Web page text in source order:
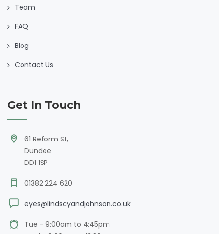
Team
FAQ
Blog
Contact Us
Get In Touch
61 Reform St,
Dundee
DD1 1SP
01382 224 620
eyes@lindsayandjohnson.co.uk
Tue - 9:00am to 4:45pm